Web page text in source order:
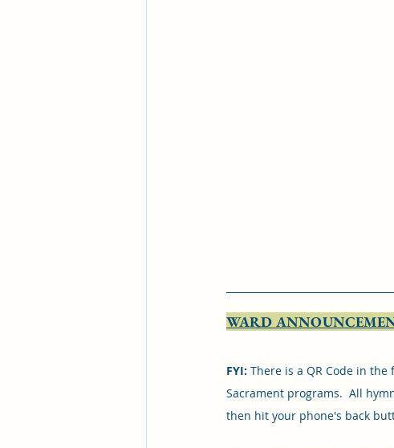
WARD
FYI: There is a QR Code in
Sacrament programs.  All
then hit your phone's back